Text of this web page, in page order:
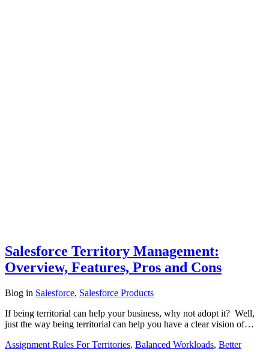
Salesforce Territory Management:
Overview, Features, Pros and Cons
Blog in Salesforce, Salesforce Products
If being territorial can help your business, why not adopt it? Well,
just the way being territorial can help you have a clear vision of…
Assignment Rules For Territories, Balanced Workloads, Better